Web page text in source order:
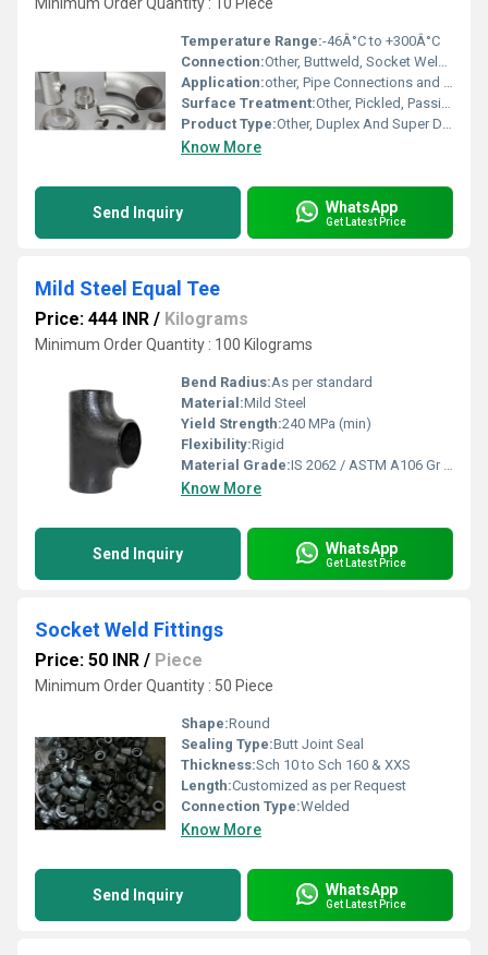
Temperature Range:-46Â°C to +300Â°C
Connection:Other, Buttweld, Socket Weld, Threaded
Application:other, Pipe Connections and Flow Control
Surface Treatment:Other, Pickled, Passivated, Sand Blasted
Product Type:Other, Duplex And Super Duplex Forged Pipe Fittings
Know More
Send Inquiry WhatsApp
Get Latest Price
Mild Steel Equal Tee
Price: 444 INR / Kilograms
Minimum Order Quantity : 100 Kilograms
Bend Radius:As per standard
Material:Mild Steel
Yield Strength:240 MPa (min)
Flexibility:Rigid
Material Grade:IS 2062 / ASTM A106 Gr B / S235JR
Know More
Send Inquiry WhatsApp
Get Latest Price
Socket Weld Fittings
Price: 50 INR / Piece
Minimum Order Quantity : 50 Piece
Shape:Round
Sealing Type:Butt Joint Seal
Thickness:Sch 10 to Sch 160 & XXS
Length:Customized as per Request
Connection Type:Welded
Know More
Send Inquiry WhatsApp
Get Latest Price